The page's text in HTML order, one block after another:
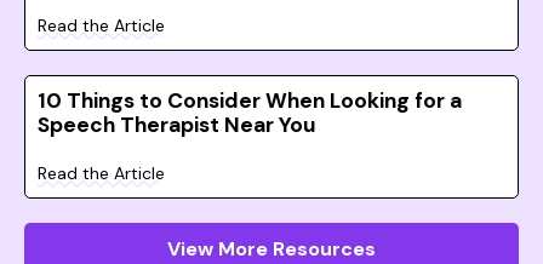
Read the Article
10 Things to Consider When Looking for a
Speech Therapist Near You
Read the Article
View More Resources